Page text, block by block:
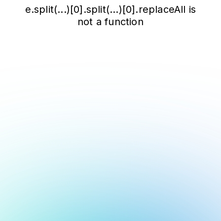
e.split(...)[0].split(...)[0].replaceAll is
not a function